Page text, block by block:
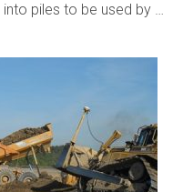
piles to be used by …